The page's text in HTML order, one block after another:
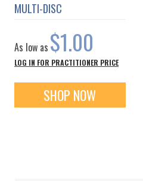
MULTI-DISC
As low as $1.00
LOG IN FOR PRACTITIONER PRICE
SHOP NOW